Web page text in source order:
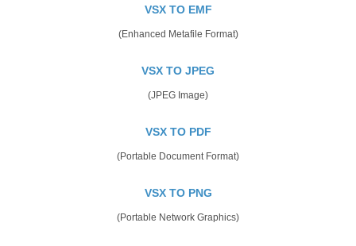
VSX TO EMF
(Enhanced Metafile Format)
VSX TO JPEG
(JPEG Image)
VSX TO PDF
(Portable Document Format)
VSX TO PNG
(Portable Network Graphics)